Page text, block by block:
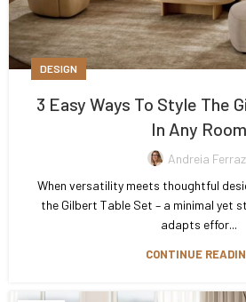
DESIGN
3 Easy Ways To Style The
In Any Room
Andreia Ferraz
When versatility meets thoughtful
the Gilbert Table Set – a minimal yet
adapts effor...
CONTINUE